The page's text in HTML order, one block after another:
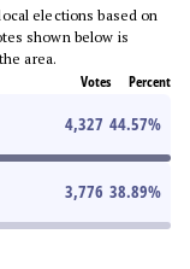
elections based on
shown below is
area.
Votes Percent
4,327 44.57%
3,776 38.89%